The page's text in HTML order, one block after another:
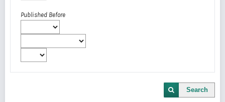
Published Before
Search